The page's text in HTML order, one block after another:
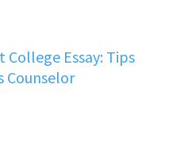
Essay: Tips
Counselor